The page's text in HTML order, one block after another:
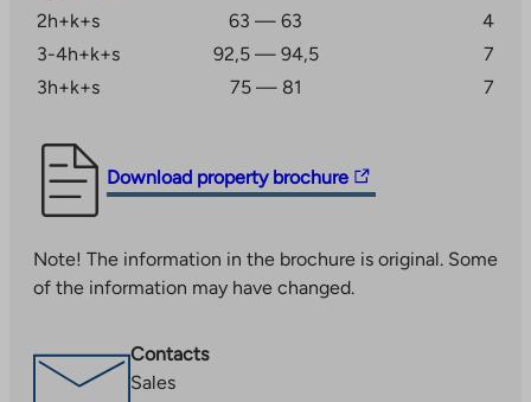
2h+k+s 63 — 63
4
3-4h+k+s
92,5 — 94,5
7
3h+k+s
75 — 81 7
Download property brochure
The
link
you
to
external
site.
Note! The information in the brochure is original. Some
of the information may have changed.
Contacts
Sales